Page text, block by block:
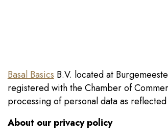
Basal BasicsB.V. located at
registered with the Chamber of
processing of personal data as
About our privacy policy